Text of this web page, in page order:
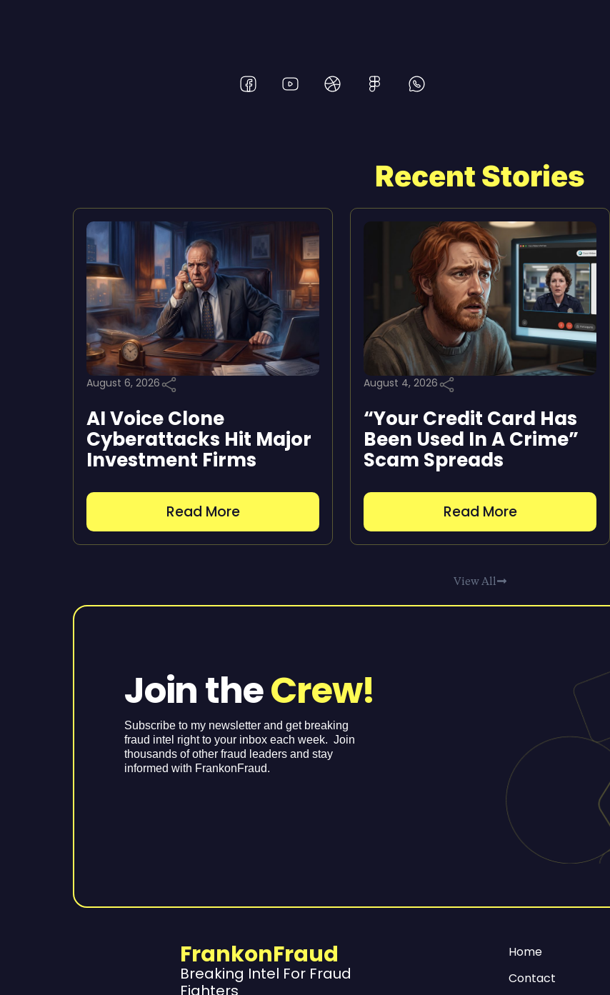
Recent Stories
August 6, 2026
AI Voice Clone
Cyberattacks Hit Major
Investment Firms
Read More
August 4, 2026
“Your Credit Card Has
Been Used In A Crime”
Scam Spreads
Read More
View All
Join theCrew!
Subscribe to my newsletter and get breaking
fraud intel right to your inbox each week. Join
thousands of other fraud leaders and stay
informed with FrankonFraud.
FrankonFraud
Breaking Intel For Fraud
Fighters
Home
Contact